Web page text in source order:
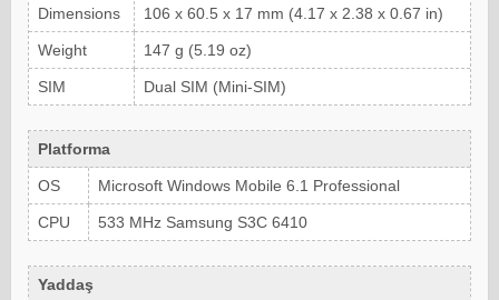
Dimensions 106 x 60.5 x 17 mm (4.17 x 2.38 x 0.67 in)
Weight 147 g (5.19 oz)
SIM Dual SIM (Mini-SIM)
Platforma
OS Microsoft Windows Mobile 6.1 Professional
CPU 533 MHz Samsung S3C 6410
Yaddaş